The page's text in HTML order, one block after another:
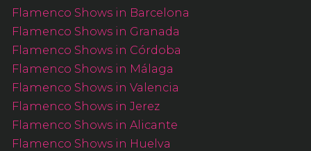
Flamenco Shows in Barcelona
Flamenco Shows in Granada
Flamenco Shows in Córdoba
Flamenco Shows in Málaga
Flamenco Shows in Valencia
Flamenco Shows in Jerez
Flamenco Shows in Alicante
Flamenco Shows in Huelva